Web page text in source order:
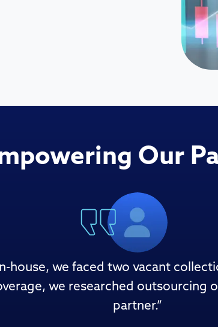
Our
we faced two vacant
we researched outsourcing
partner.”